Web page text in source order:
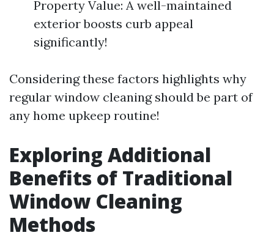
Property Value: A well-maintained
exterior boosts curb appeal
significantly!
Considering these factors highlights why
regular window cleaning should be part of
any home upkeep routine!
Exploring Additional
Benefits of Traditional
Window Cleaning
Methods